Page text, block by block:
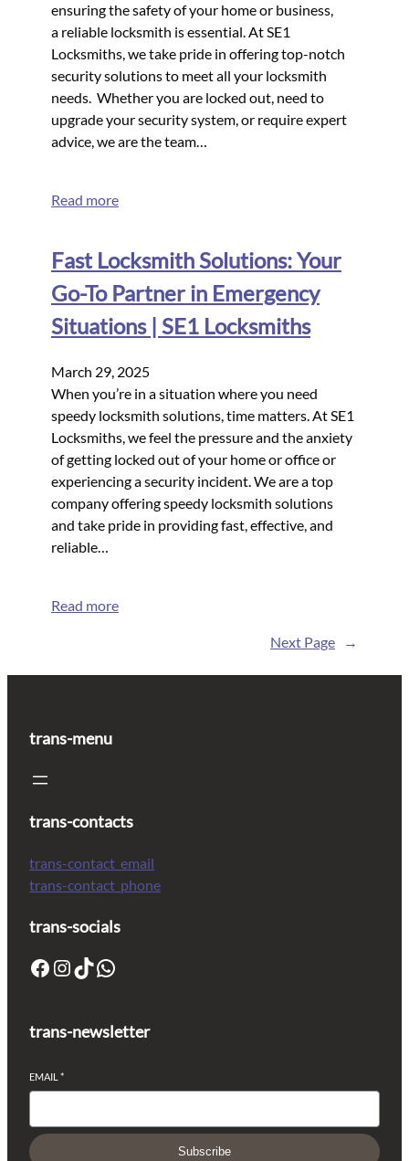
ensuring the safety of your home or business,
a reliable locksmith is essential. At SE1
Locksmiths, we take pride in offering top-notch
security solutions to meet all your locksmith
needs. Whether you are locked out, need to
upgrade your security system, or require expert
advice, we are the team…
Read more
Fast Locksmith Solutions: Your
Go-To Partner in Emergency
Situations | SE1 Locksmiths
March 29, 2025
When you’re in a situation where you need
speedy locksmith solutions, time matters. At SE1
Locksmiths, we feel the pressure and the anxiety
of getting locked out of your home or office or
experiencing a security incident. We are a top
company offering speedy locksmith solutions
and take pride in providing fast, effective, and
reliable…
Read more
Next Page →
trans-menu
trans-contacts
trans-contact_email
trans-contact_phone
trans-socials
trans-newsletter
EMAIL *
Subscribe